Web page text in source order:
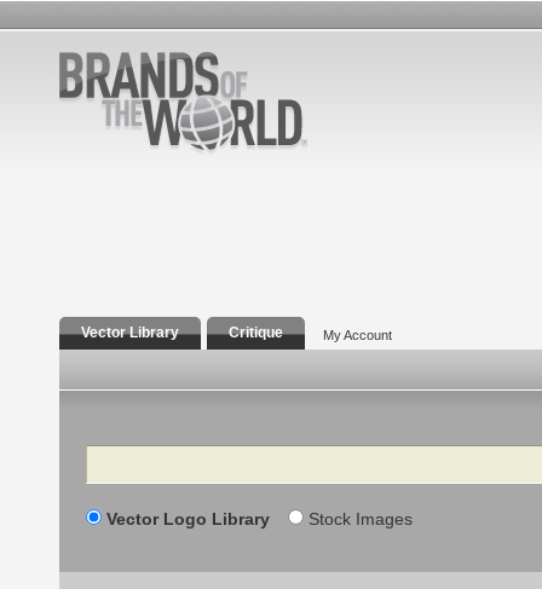
Vector Library Critique My Account
Search
Vector Logo Library Stock Images